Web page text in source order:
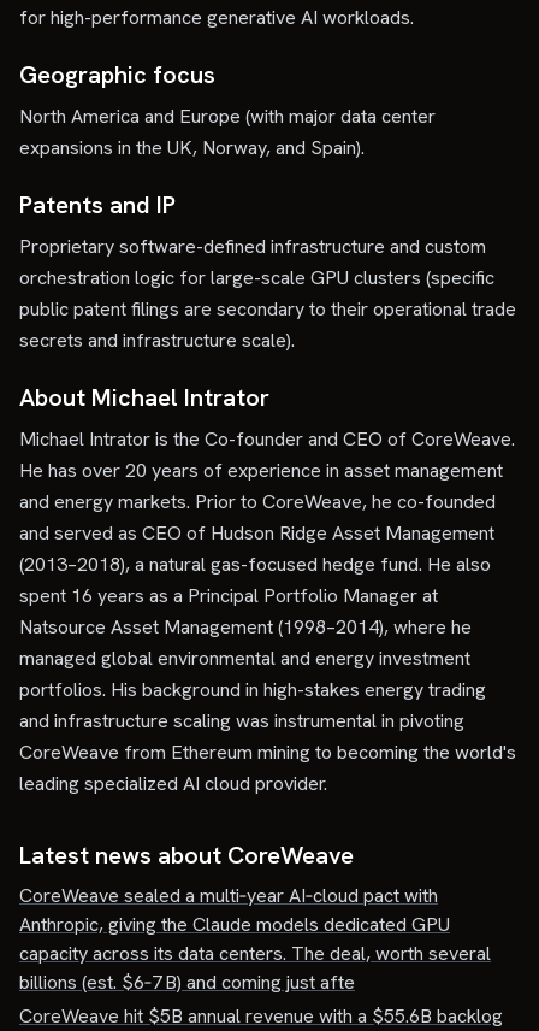
for high-performance generative AI workloads.
Geographic focus
North America and Europe (with major data center
expansions in the UK, Norway, and Spain).
Patents and IP
Proprietary software-defined infrastructure and custom
orchestration logic for large-scale GPU clusters (specific
public patent filings are secondary to their operational trade
secrets and infrastructure scale).
About Michael Intrator
Michael Intrator is the Co-founder and CEO of CoreWeave.
He has over 20 years of experience in asset management
and energy markets. Prior to CoreWeave, he co-founded
and served as CEO of Hudson Ridge Asset Management
(2013–2018), a natural gas-focused hedge fund. He also
spent 16 years as a Principal Portfolio Manager at
Natsource Asset Management (1998–2014), where he
managed global environmental and energy investment
portfolios. His background in high-stakes energy trading
and infrastructure scaling was instrumental in pivoting
CoreWeave from Ethereum mining to becoming the world's
leading specialized AI cloud provider.
Latest news about CoreWeave
CoreWeave sealed a multi‑year AI‑cloud pact with
Anthropic, giving the Claude models dedicated GPU
capacity across its data centers. The deal, worth several
billions (est. $6‑7 B) and coming just afte
CoreWeave hit $5B annual revenue with a $55.6B backlog